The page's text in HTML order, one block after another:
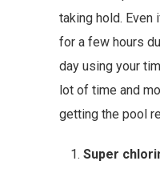
taking hold. Even
for a few hours
day using your
lot of time and
getting the pool
Super